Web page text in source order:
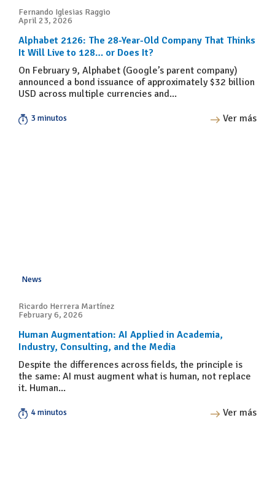
Fernando Iglesias Raggio
April 23, 2026
Alphabet 2126: The 28-Year-Old Company That Thinks
It Will Live to 128… or Does It?
On February 9, Alphabet (Google’s parent company)
announced a bond issuance of approximately $32 billion
USD across multiple currencies and...
3 minutos Ver más
News
Ricardo Herrera Martínez
February 6, 2026
Human Augmentation: AI Applied in Academia,
Industry, Consulting, and the Media
Despite the differences across fields, the principle is
the same: AI must augment what is human, not replace
it. Human...
4 minutos Ver más